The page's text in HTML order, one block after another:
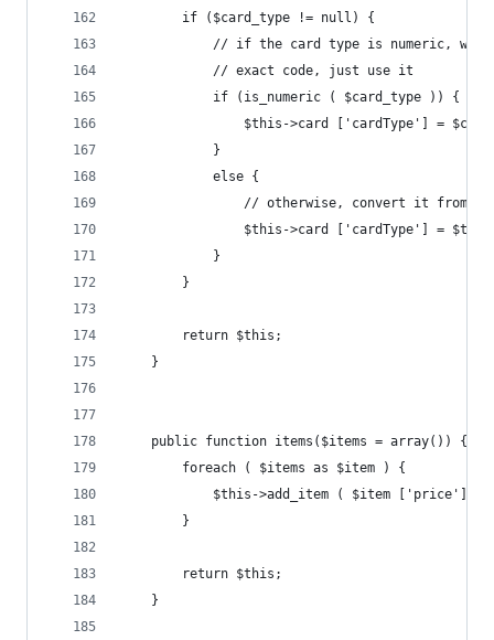
		if ($card_type != null) {
// if the card type is numeric, we
			// exact code, just use it
			if (is_numeric ( $card_type )) {
$this->card ['cardType'] =
			}
			else {
// otherwise, convert it from
$this->card ['cardType'] =
			}
		}
		return $this;
	}
	public function items($items = array()) {
		foreach ( $items as $item ) {
$this->add_item ( $item ['price'],
		}
		return $this;
	}